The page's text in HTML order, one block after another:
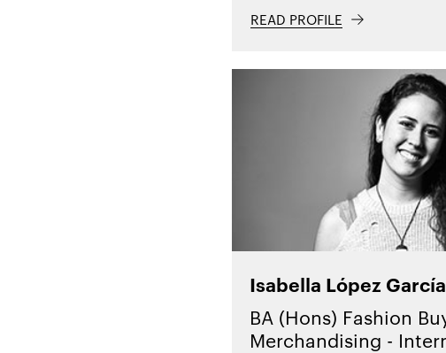
READ PROFILE
Isabella López García
BA (Hons) Fashion
Merchandising -